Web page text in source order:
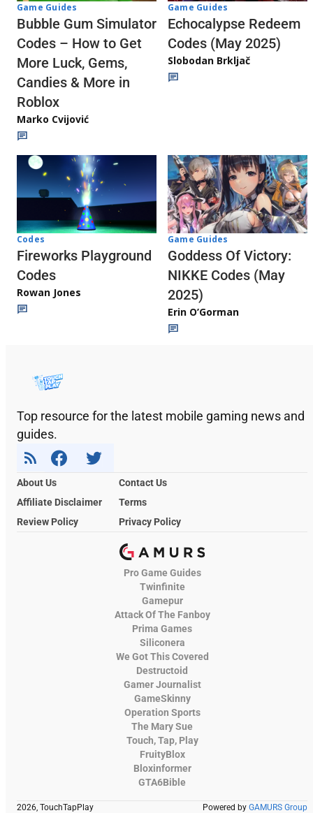
Game Guides
Bubble Gum Simulator
Codes – How to Get
More Luck, Gems,
Candies & More in
Roblox
Marko Cvijović
Game Guides
Echocalypse Redeem
Codes (May 2025)
Slobodan Brkljač
Codes
Fireworks Playground
Codes
Rowan Jones
Game Guides
Goddess Of Victory:
NIKKE Codes (May
2025)
Erin O’Gorman
Top resource for the latest mobile gaming news and
guides.
About Us
Contact Us
Affiliate Disclaimer
Terms
Review Policy
Privacy Policy
Pro Game Guides
Twinfinite
Gamepur
Attack Of The Fanboy
Prima Games
Siliconera
We Got This Covered
Destructoid
Gamer Journalist
GameSkinny
Operation Sports
The Mary Sue
Touch, Tap, Play
FruityBlox
Bloxinformer
GTA6Bible
2026, TouchTapPlay Powered by GAMURS Group